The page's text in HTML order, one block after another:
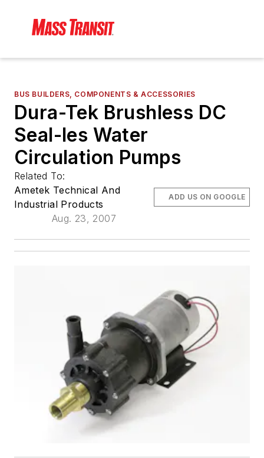
BUS BUILDERS, COMPONENTS & ACCESSORIES
Dura-Tek Brushless DC
Seal-les Water
Circulation Pumps
Related To:
Ametek Technical And
Industrial Products
Aug. 23, 2007
ADD US ON GOOGLE